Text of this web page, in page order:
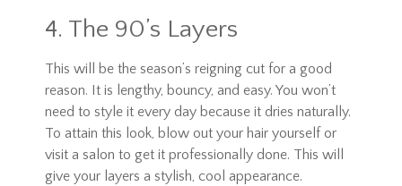
4. The 90’s Layers
This will be the season’s reigning cut for a good
reason. It is lengthy, bouncy, and easy. You won’t
need to style it every day because it dries naturally.
To attain this look, blow out your hair yourself or
visit a salon to get it professionally done. This will
give your layers a stylish, cool appearance.